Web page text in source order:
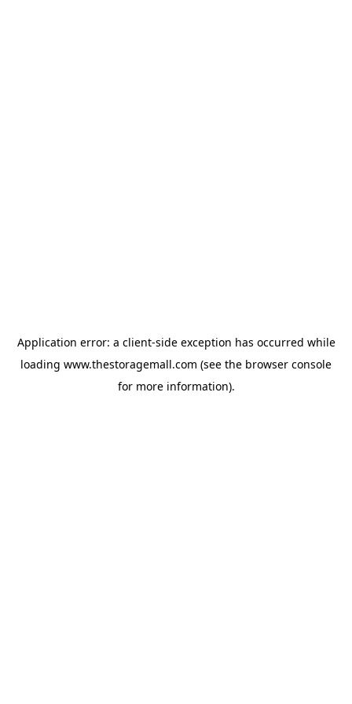
Application error: a client-side exception has occurred while
loading www.thestoragemall.com (see the browser console
for more information).